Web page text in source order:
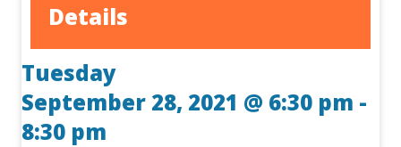
Details
Tuesday
September 28, 2021 @ 6:30 pm -
8:30 pm